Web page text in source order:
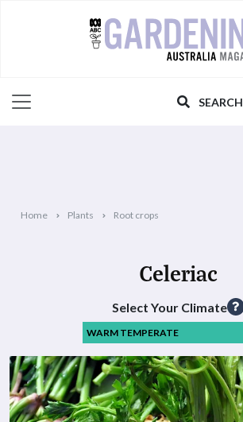
SEARCH
Home Plants Root crops
Celeriac
Select Your Climate